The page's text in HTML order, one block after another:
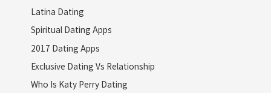
Latina Dating
Spiritual Dating Apps
2017 Dating Apps
Exclusive Dating Vs Relationship
Who Is Katy Perry Dating